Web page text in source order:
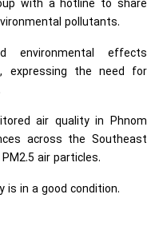
with a hotline to share
pollutants.
environmental effects
expressing the need for
air quality in Phnom
across the Southeast
air particles.
in a good condition.